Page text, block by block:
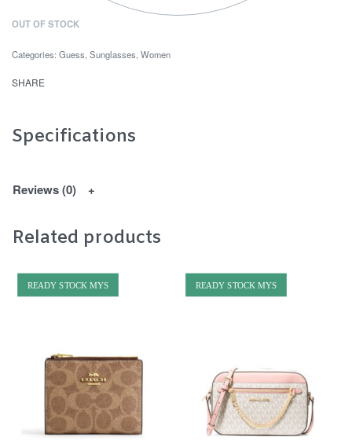
OUT OF STOCK
Categories: Guess Sunglasses Women
SHARE
Specifications
Reviews (0)
Related products
READY STOCK MYS READY STOCK MYS